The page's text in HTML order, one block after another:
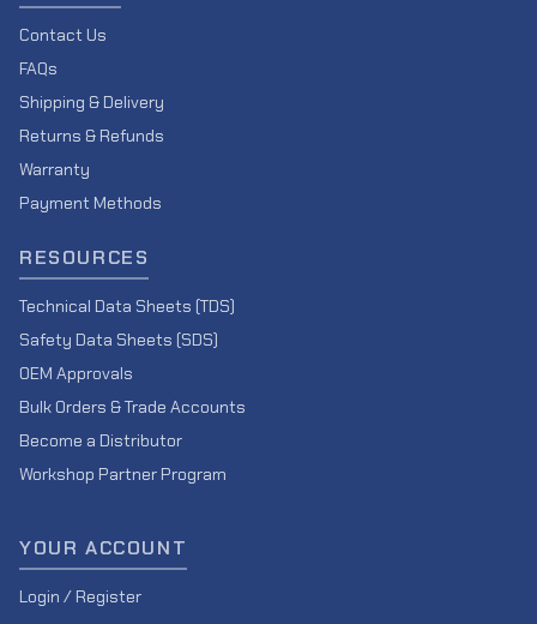
Contact Us
FAQs
Shipping & Delivery
Returns & Refunds
Warranty
Payment Methods
RESOURCES
Technical Data Sheets (TDS)
Safety Data Sheets (SDS)
OEM Approvals
Bulk Orders & Trade Accounts
Become a Distributor
Workshop Partner Program
YOUR ACCOUNT
Login / Register